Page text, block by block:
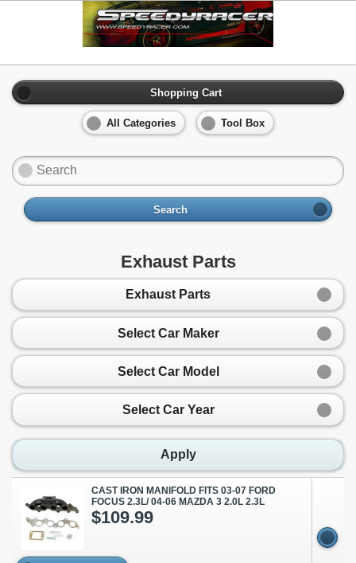
Shopping Cart
All Categories Tool Box
Search
Exhaust Parts
Exhaust Parts
Select Car Maker
Select Car Model
Select Car Year
Apply
CAST IRON MANIFOLD FITS 03-07 FORD
FOCUS 2.3L/ 04-06 MAZDA 3 2.0L 2.3L
$109.99